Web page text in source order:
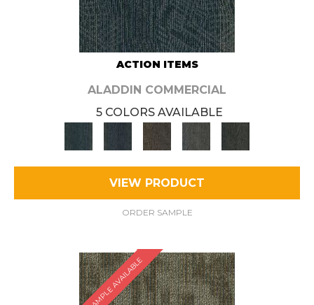
ACTION ITEMS
ALADDIN COMMERCIAL
5 COLORS AVAILABLE
VIEW PRODUCT
ORDER SAMPLE
SAMPLE AVAILABLE